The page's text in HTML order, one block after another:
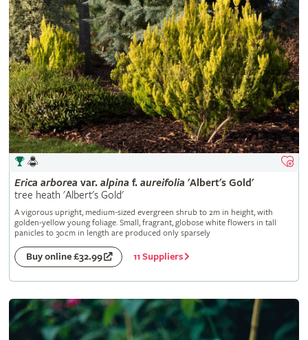
Erica arborea var. alpina f. aureifolia 'Albert's Gold'
tree heath 'Albert's Gold'
A vigorous upright, medium-sized evergreen shrub to 2m in height, with
golden-yellow young foliage. Small, fragrant, globose white flowers in tall
panicles to 30cm in length are produced only sparsely
Buy online £32.99 11 Suppliers